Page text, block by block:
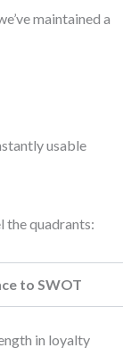
maintained a
usable
the quadrants:
to SWOT
in loyalty